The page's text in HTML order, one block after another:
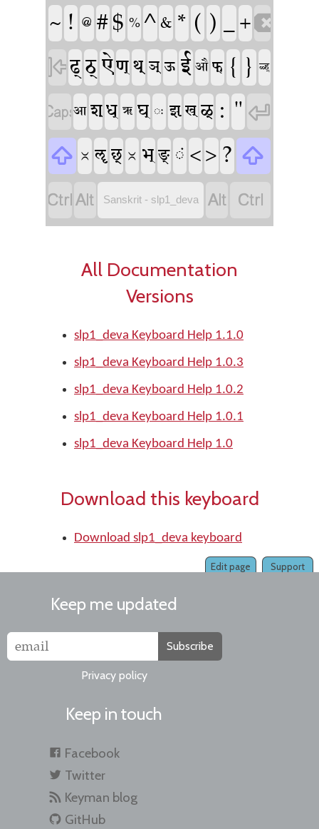
~ ! @ #$ %^ & * ( ) _+
ढ्ठ्ऐण्थ् ञ् ऊ ई औफ् { } ळ्ह्
आश्ध् ॠ घ् ः झ् ख् ळ् : " 
 ᳲ ॡछ् ᳲ भ्ङ् ं <> ? 
 Sanskrit - slp1_deva  
All Documentation
Versions
slp1_deva Keyboard Help 1.1.0
slp1_deva Keyboard Help 1.0.3
slp1_deva Keyboard Help 1.0.2
slp1_deva Keyboard Help 1.0.1
slp1_deva Keyboard Help 1.0
Download this keyboard
Download slp1_deva keyboard
Support
Edit page
Keep me updated
Subscribe
Privacy policy
Keep in touch
Facebook
Twitter
Keyman blog
GitHub